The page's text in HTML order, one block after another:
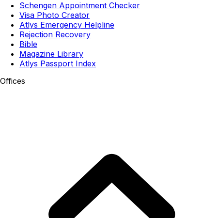
Schengen Appointment Checker
Visa Photo Creator
Atlys Emergency Helpline
Rejection Recovery
Bible
Magazine Library
Atlys Passport Index
Offices